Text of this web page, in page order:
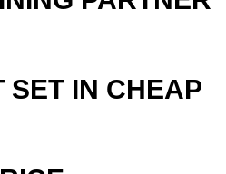
SET IN CHEAP